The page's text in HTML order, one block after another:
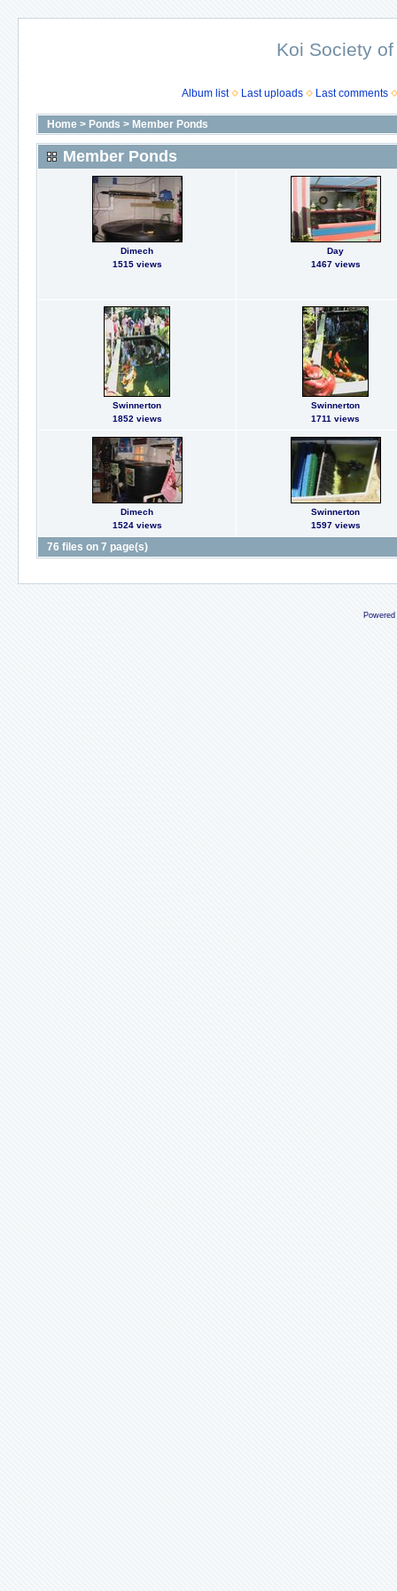
Koi Society
Album list Last uploads Last comments
Home > Ponds > Member Ponds
Member Ponds
Dimech
1515 views
Day
1467 views
Swinnerton
1852 views
Swinnerton
1711 views
Dimech
1524 views
Swinnerton
1597 views
76 files on 7 page(s)